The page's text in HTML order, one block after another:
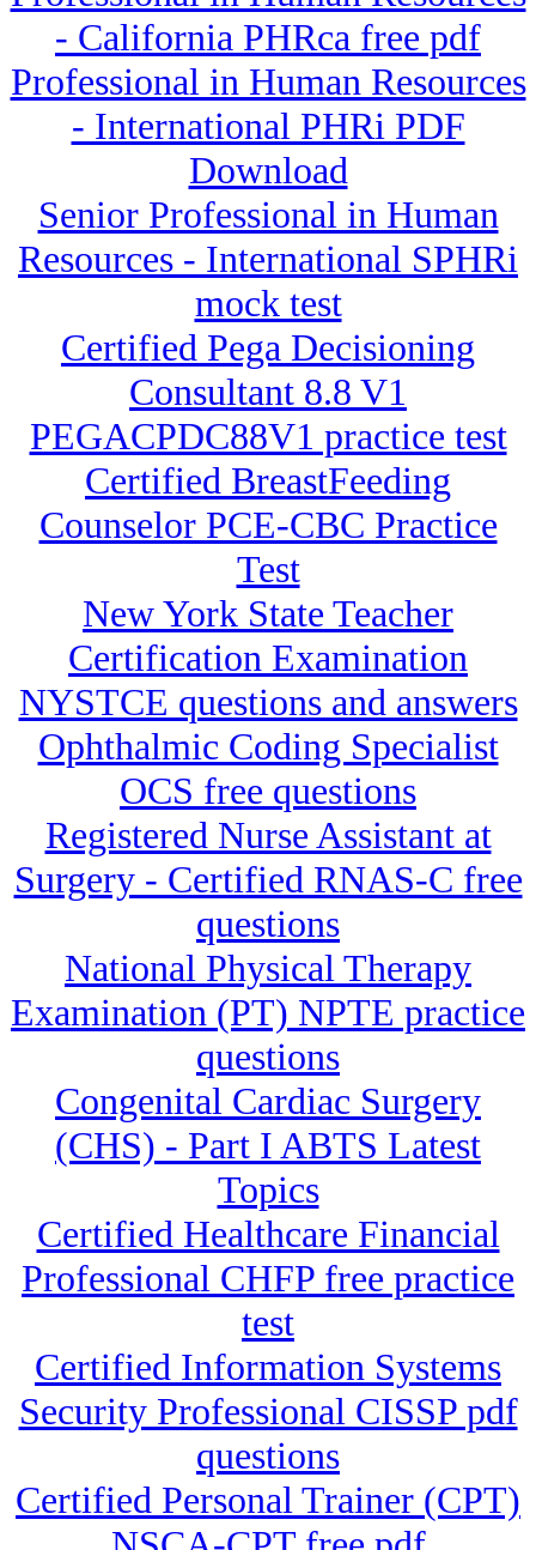
- California PHRca free pdf
Professional in Human Resources
- International PHRi PDF
Download
Senior Professional in Human
Resources - International SPHRi
mock test
Certified Pega Decisioning
Consultant 8.8 V1
PEGACPDC88V1 practice test
Certified BreastFeeding
Counselor PCE-CBC Practice
Test
New York State Teacher
Certification Examination
NYSTCE questions and answers
Ophthalmic Coding Specialist
OCS free questions
Registered Nurse Assistant at
Surgery - Certified RNAS-C free
questions
National Physical Therapy
Examination (PT) NPTE practice
questions
Congenital Cardiac Surgery
(CHS) - Part I ABTS Latest
Topics
Certified Healthcare Financial
Professional CHFP free practice
test
Certified Information Systems
Security Professional CISSP pdf
questions
Certified Personal Trainer (CPT)